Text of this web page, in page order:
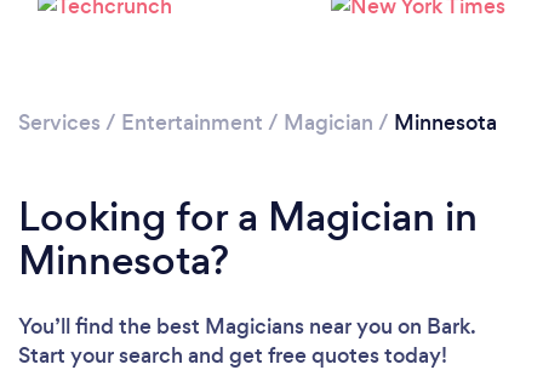
Loading...
Services / Entertainment / Magician / Minnesota
Looking for a Magician in
Minnesota?
You’ll find the best Magicians near you on Bark.
Start your search and get free quotes today!